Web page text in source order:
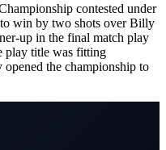
contested under
win by two shots over Billy
up in the final match play
play title was fitting
the championship to